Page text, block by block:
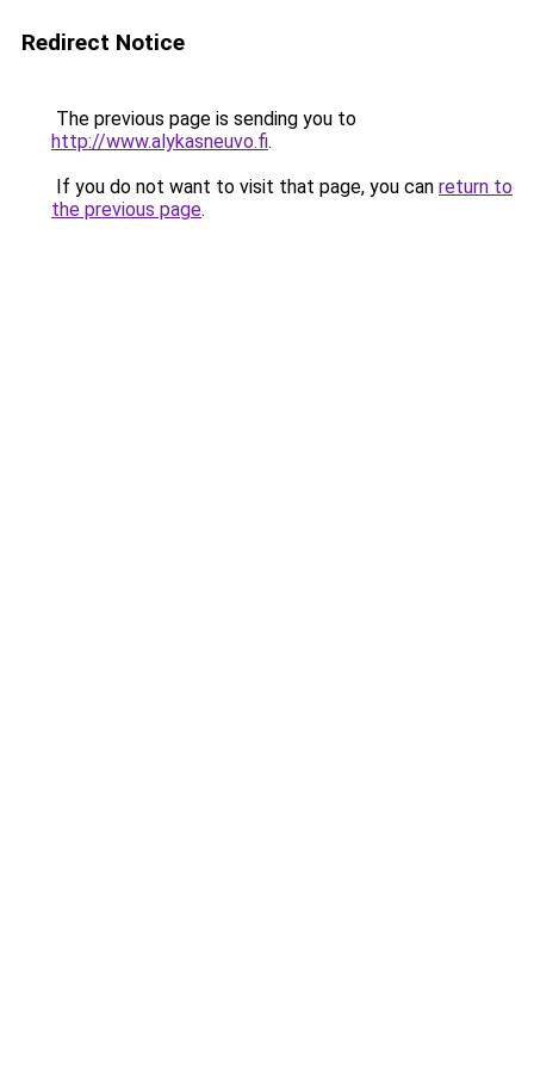
Redirect Notice
The previous page is sending you to
http://www.alykasneuvo.fi.
If you do not want to visit that page, you can return to
the previous page.